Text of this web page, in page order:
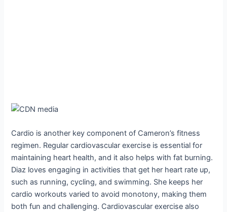
Cardio is another key component of Cameron’s fitness
regimen. Regular cardiovascular exercise is essential for
maintaining heart health, and it also helps with fat burning.
Diaz loves engaging in activities that get her heart rate up,
such as running, cycling, and swimming. She keeps her
cardio workouts varied to avoid monotony, making them
both fun and challenging. Cardiovascular exercise also